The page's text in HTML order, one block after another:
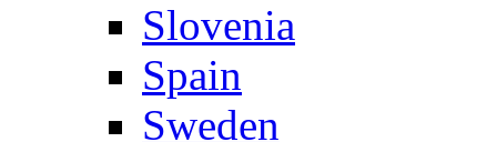
Slovenia
Spain
Sweden